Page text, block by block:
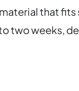
that
two weeks,